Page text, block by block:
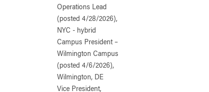
Operations Lead
(posted 4/28/2026),
NYC - hybrid
Campus President –
Wilmington Campus
(posted 4/6/2026),
Wilmington, DE
Vice President,